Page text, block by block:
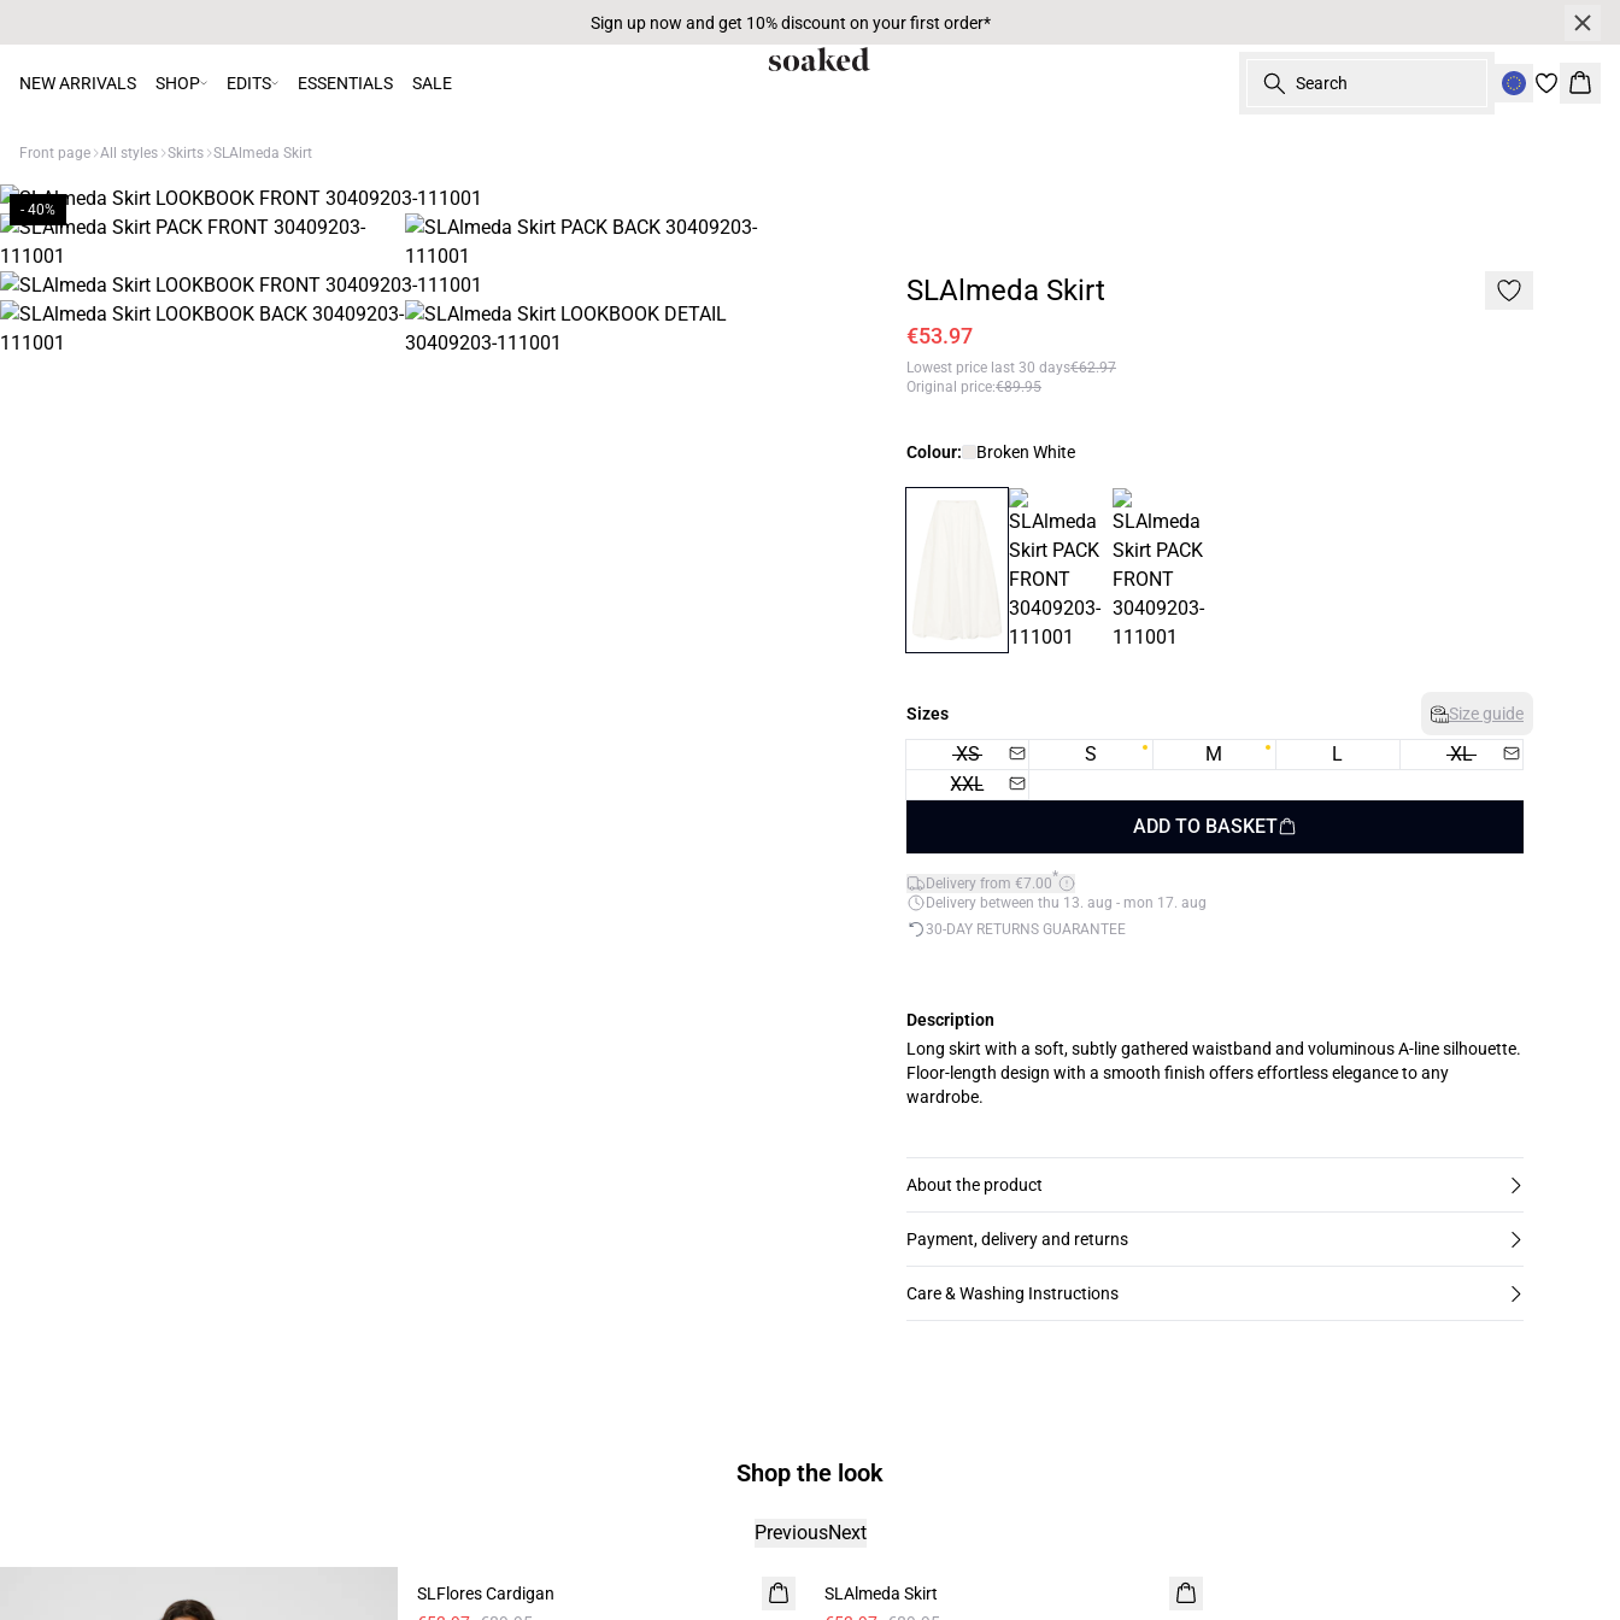
Sign up now and get 10% discount on your first order*
NEW ARRIVALS SHOP EDITS ESSENTIALS SALE Search
Front page All styles Skirts SLAlmeda Skirt
- 40%
SLAlmeda Skirt
€53.97
Lowest price last 30 days€62.97
Original price:€89.95
Colour: Broken White
Sizes Size guide
XS S M L
XL
XXL
ADD TO BASKET
Delivery from €7.00*
Delivery between thu 13. aug - mon 17. aug
30-DAY RETURNS GUARANTEE
Description
Long skirt with a soft, subtly gathered waistband and voluminous A-line silhouette.
Floor-length design with a smooth finish offers effortless elegance to any
wardrobe.
About the product
Payment, delivery and returns
Care & Washing Instructions
Shop the look
PreviousNext
SLFlores Cardigan
- 40%
SLAlmeda Skirt